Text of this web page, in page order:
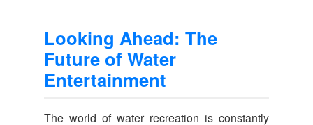
Looking Ahead: The
Future of Water
Entertainment
The world of water recreation is constantly